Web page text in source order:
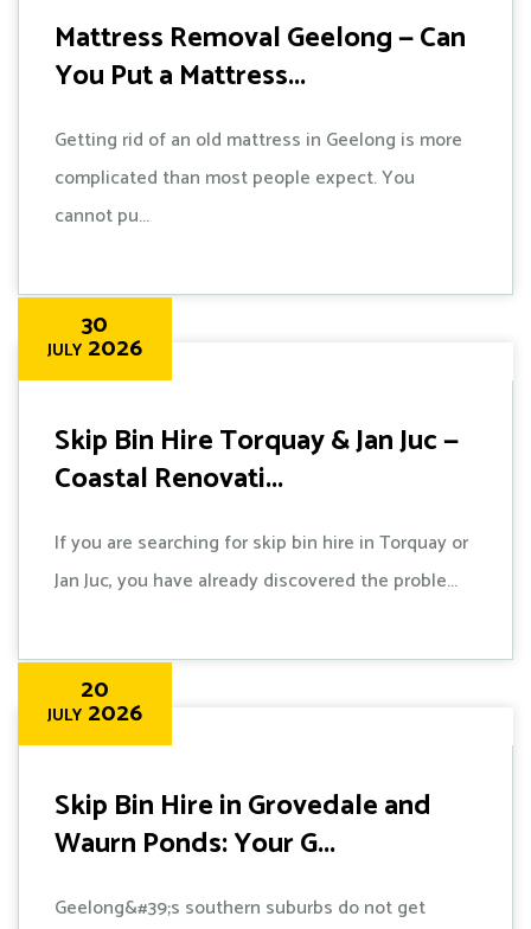
Mattress Removal Geelong — Can
You Put a Mattress...
Getting rid of an old mattress in Geelong is more
complicated than most people expect. You
cannot pu...
30
JULY 2026
Skip Bin Hire Torquay & Jan Juc —
Coastal Renovati...
If you are searching for skip bin hire in Torquay or
Jan Juc, you have already discovered the proble...
20
JULY 2026
Skip Bin Hire in Grovedale and
Waurn Ponds: Your G...
Geelong&#39;s southern suburbs do not get